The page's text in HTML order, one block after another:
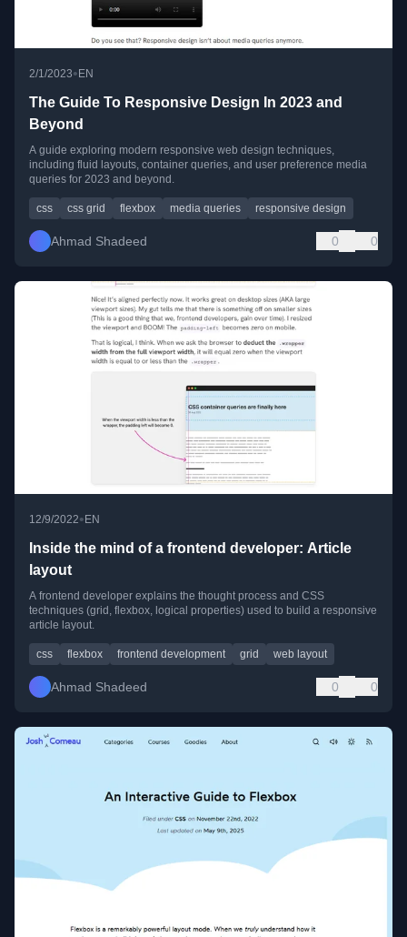
2/1/2023•EN
The Guide To Responsive Design In 2023 and
Beyond
A guide exploring modern responsive web design techniques,
including fluid layouts, container queries, and user preference media
queries for 2023 and beyond.
css css grid flexbox media queries responsive design
Ahmad Shadeed 0 0
12/9/2022• EN
Inside the mind of a frontend developer: Article
layout
A frontend developer explains the thought process and CSS
techniques (grid, flexbox, logical properties) used to build a responsive
article layout.
css flexbox frontend development grid web layout
Ahmad Shadeed 0 0